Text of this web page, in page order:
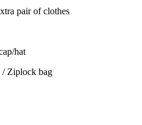
pair of clothes
hat
/ Ziplock bag